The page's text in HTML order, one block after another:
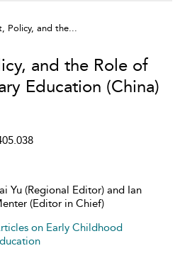
Policy, and the...
and the Role of
Education (China)
Yu (Regional Editor) and Ian
(Editor in Chief)
on Early Childhood